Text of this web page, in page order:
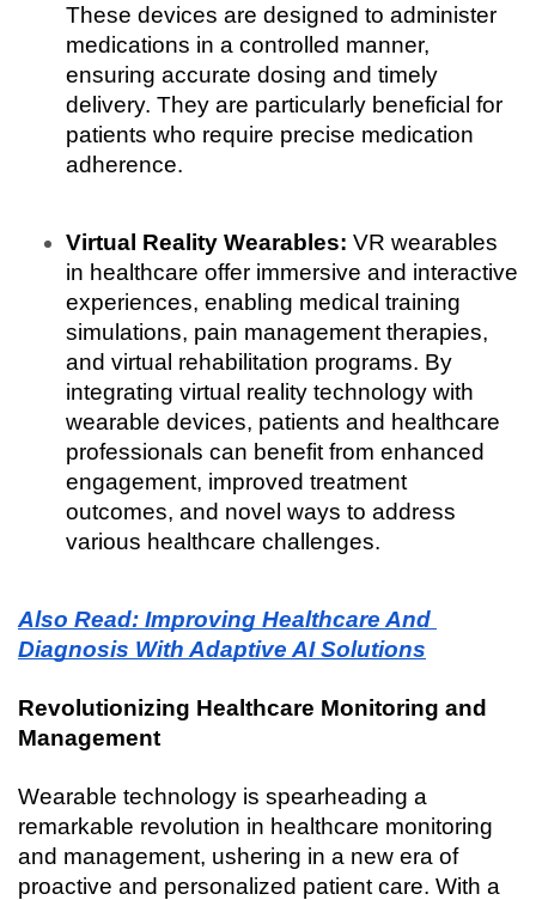
These devices are designed to administer
medications in a controlled manner,
ensuring accurate dosing and timely
delivery. They are particularly beneficial for
patients who require precise medication
adherence.
Virtual Reality Wearables: VR wearables
in healthcare offer immersive and interactive
experiences, enabling medical training
simulations, pain management therapies,
and virtual rehabilitation programs. By
integrating virtual reality technology with
wearable devices, patients and healthcare
professionals can benefit from enhanced
engagement, improved treatment
outcomes, and novel ways to address
various healthcare challenges.
Also Read: Improving Healthcare And
Diagnosis With Adaptive AI Solutions
Revolutionizing Healthcare Monitoring and
Management
Wearable technology is spearheading a
remarkable revolution in healthcare monitoring
and management, ushering in a new era of
proactive and personalized patient care. With a